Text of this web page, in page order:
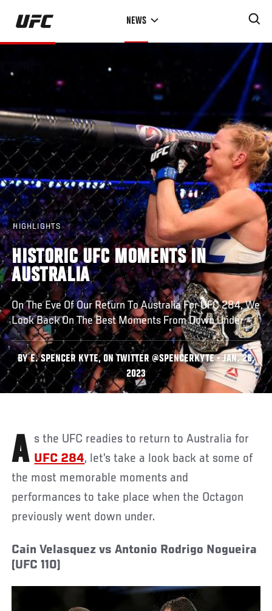
Skip
main
NEWS
HIGHLIGHTS
HISTORIC UFC MOMENTS IN
AUSTRALIA
On The Eve Of Our Return To Australia For UFC 284, We
Look Back On The Best Moments From Down Under
BY E. SPENCER KYTE, ON TWITTER @SPENCERKYTE • JAN. 26,
2023
As the UFC readies to return to Australia for
UFC 284, let’s take a look back at some of
the most memorable moments and
performances to take place when the Octagon
previously went down under.
Cain Velasquez vs Antonio Rodrigo Nogueira
(UFC 110)